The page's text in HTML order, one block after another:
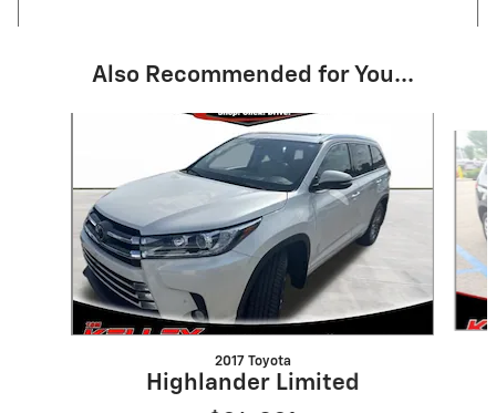
Also Recommended for You...
2017 Toyota
Highlander Limited